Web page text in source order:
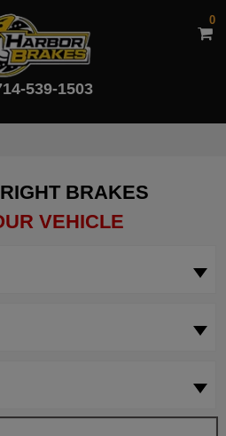
539-1503
0
BRAKES
VEHICLE